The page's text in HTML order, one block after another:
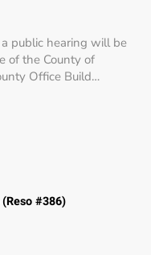
a public hearing will be
of the County of
Office Build…
#386)